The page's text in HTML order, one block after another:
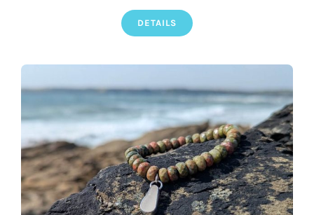
DETAILS